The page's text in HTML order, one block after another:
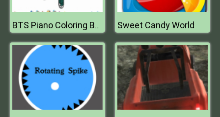
BTS Piano Coloring Book Sweet Candy World